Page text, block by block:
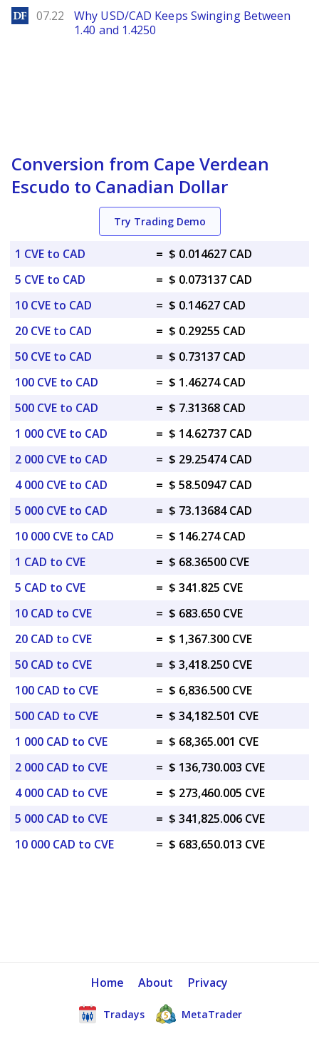
DailyForex
07.22
Why USD/CAD Keeps Swinging Between
1.40 and 1.4250
Conversion from Cape Verdean
Escudo to Canadian Dollar
Try Trading Demo
1 CVE to CAD = $ 0.014627 CAD
5 CVE to CAD
= $ 0.073137 CAD
10 CVE to CAD
= $ 0.14627 CAD
20 CVE to CAD
= $ 0.29255 CAD
50 CVE to CAD
= $ 0.73137 CAD
100 CVE to CAD
= $ 1.46274 CAD
500 CVE to CAD
= $ 7.31368 CAD
1 000 CVE to CAD
= $ 14.62737 CAD
2 000 CVE to CAD
= $ 29.25474 CAD
4 000 CVE to CAD
= $ 58.50947 CAD
5 000 CVE to CAD
= $ 73.13684 CAD
10 000 CVE to CAD
= $ 146.274 CAD
1 CAD to CVE
= $ 68.36500 CVE
5 CAD to CVE
= $ 341.825 CVE
10 CAD to CVE
= $ 683.650 CVE
20 CAD to CVE
= $ 1,367.300 CVE
50 CAD to CVE
= $ 3,418.250 CVE
100 CAD to CVE
= $ 6,836.500 CVE
500 CAD to CVE
= $ 34,182.501 CVE
1 000 CAD to CVE
= $ 68,365.001 CVE
2 000 CAD to CVE
= $ 136,730.003 CVE
4 000 CAD to CVE
= $ 273,460.005 CVE
5 000 CAD to CVE
= $ 341,825.006 CVE
10 000 CAD to CVE
= $ 683,650.013 CVE
Home About Privacy
Tradays MetaTrader